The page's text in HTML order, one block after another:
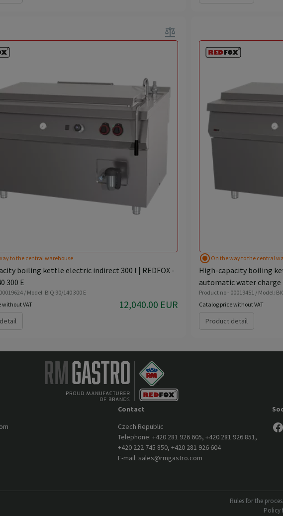
balance
to the central warehouse
boiling kettle electric indirect 300 l | REDFOX -
300 E
/ Model: BIQ 90/140 300 E
without VAT
12,040.00 EUR
radio_button_checked On the way to the central
High-capacity boiling
automatic water charge |
Product no - 00019451 / Model:
Catalog price without VAT
Product detail
Contact
Czech Republic
Telephone: +420 281 926 605, +420 281 926 851,
+420 222 745 850, +420 281 926 604
E-mail: sales@rmgastro.com
Rules for the
Policy